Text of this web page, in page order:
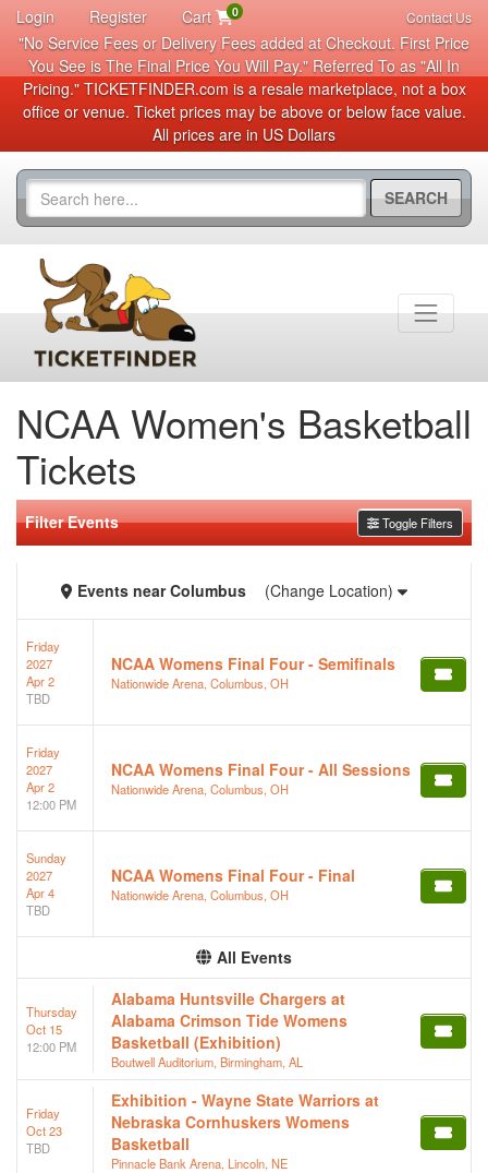
Login Register Cart 0 Contact Us
"No Service Fees or Delivery Fees added at Checkout. First Price
You See is The Final Price You Will Pay." Referred To as "All In
Pricing." TICKETFINDER.com is a resale marketplace, not a box
office or venue. Ticket prices may be above or below face value.
All prices are in US Dollars
SEARCH
NCAA Women's Basketball
Tickets
Filter Events Toggle Filters
Events nearColumbus (Change Location)
Friday
2027
Apr 2
TBD
NCAA Womens Final Four - Semifinals
Nationwide Arena, Columbus, OH
Friday
2027
Apr 2
12:00 PM
NCAA Womens Final Four - All Sessions
Nationwide Arena, Columbus, OH
Sunday
2027
Apr 4
TBD
NCAA Womens Final Four - Final
Nationwide Arena, Columbus, OH
All Events
Thursday
Oct 15
12:00 PM
Alabama Huntsville Chargers at
Alabama Crimson Tide Womens
Basketball (Exhibition)
Boutwell Auditorium, Birmingham, AL
Friday
Oct 23
TBD
Exhibition - Wayne State Warriors at
Nebraska Cornhuskers Womens
Basketball
Pinnacle Bank Arena, Lincoln, NE